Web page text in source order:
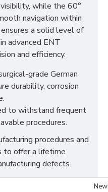
while the 60°
navigation within
a solid level of
advanced ENT
and efficiency.
grade German
durability, corrosion
to withstand frequent
procedures.
procedures and
to offer a lifetime
defects.